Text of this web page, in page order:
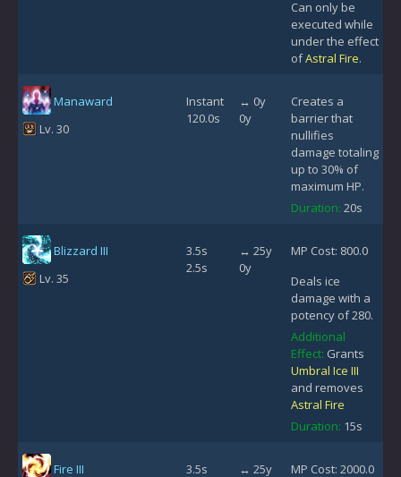
Can only be
executed while
under the effect
ofAstral Fire.
Manaward
Lv. 30
Instant
120.0s
↔ 0y
0y
Creates a
barrier that
nullifies
damage totaling
up to 30% of
maximum HP.
Duration: 20s
Blizzard III
Lv. 35
3.5s
2.5s
↔ 25y
0y
MP Cost: 800.0
Deals ice
damage with a
potency of 280.
Additional
Effect: Grants
Umbral Ice III
and removes
Astral Fire
Duration: 15s
Fire III
3.5s
↔ 25y
MP Cost: 2000.0